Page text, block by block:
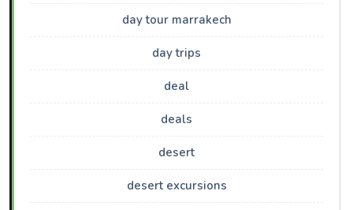
day tour marrakech
day trips
deal
deals
desert
desert excursions